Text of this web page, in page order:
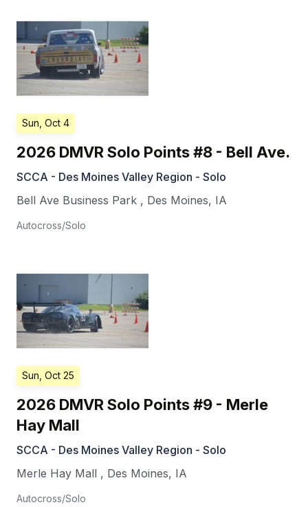
Sun, Oct 4
2026 DMVR Solo Points #8 - Bell Ave.
SCCA - Des Moines Valley Region - Solo
Bell Ave Business Park , Des Moines, IA
Autocross/Solo
Sun, Oct 25
2026 DMVR Solo Points #9 - Merle
Hay Mall
SCCA - Des Moines Valley Region - Solo
Merle Hay Mall , Des Moines, IA
Autocross/Solo